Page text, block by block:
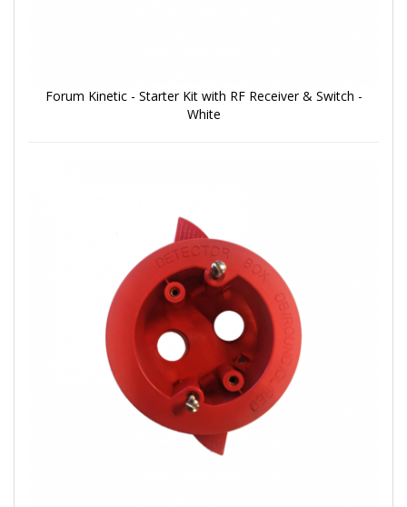
Forum Kinetic - Starter Kit with RF Receiver & Switch -
White